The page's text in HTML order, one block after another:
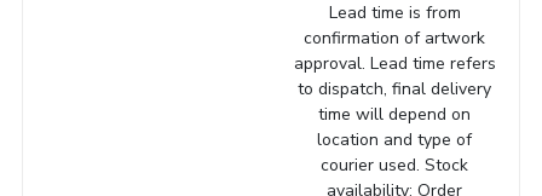
Lead time is from
confirmation of artwork
approval. Lead time refers
to dispatch, final delivery
time will depend on
location and type of
courier used. Stock
availability: Order